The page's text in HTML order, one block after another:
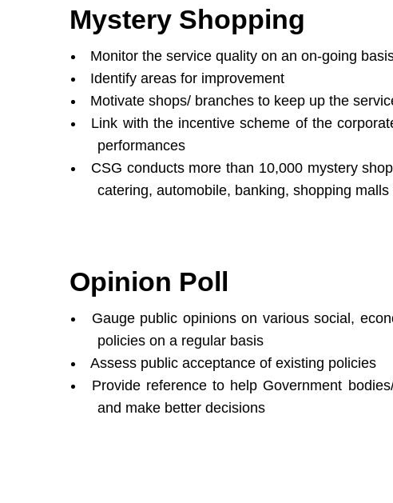
Mystery Shopping
Monitor the service quality on an on-going
Identify areas for improvement
Motivate shops/ branches to keep up the
Link with the incentive scheme of the
performances
CSG conducts more than 10,000 mystery
catering, automobile, banking, shopping
Opinion Poll
Gauge public opinions on various social,
policies on a regular basis
Assess public acceptance of existing policies
Provide reference to help Government
and make better decisions